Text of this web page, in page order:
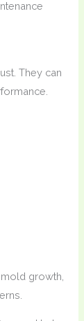
They can
growth,